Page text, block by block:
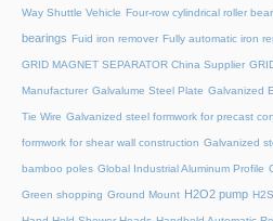
Way Shuttle Vehicle Four-row cylindrical roller
bearings Fuid iron remover Fully automatic iron
GRID MAGNET SEPARATOR China Supplier
Manufacturer Galvalume Steel Plate Galvanized
Tie Wire Galvanized steel formwork for precast
formwork for shear wall construction Galvanized
bamboo poles Global Industrial Aluminum Profile
Green shopping Ground Mount H2O2 pump